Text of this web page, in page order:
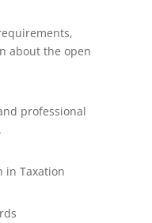
about the open
professional
in Taxation